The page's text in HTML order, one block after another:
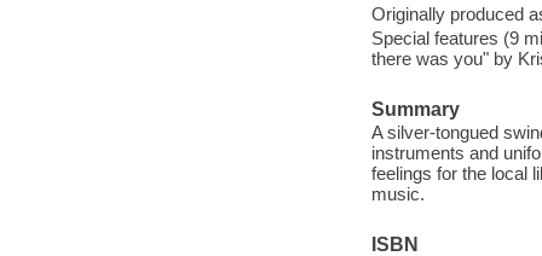
Originally produced
Special features (9
there was you" by
Summary
A silver-tongued
instruments and
feelings for the local
music.
ISBN